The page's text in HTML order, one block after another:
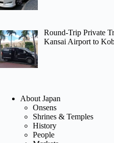
Round-Trip Private
Kansai Airport to
About Japan
Onsens
Shrines & Temples
History
People